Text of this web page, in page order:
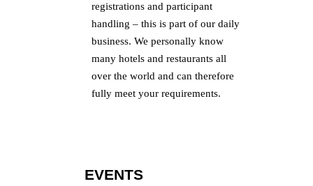
registrations and participant
handling – this is part of our daily
business. We personally know
many hotels and restaurants all
over the world and can therefore
fully meet your requirements.
EVENTS